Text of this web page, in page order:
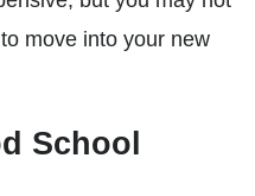
move into your new
School